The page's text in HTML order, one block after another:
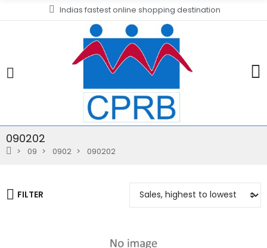
Indias fastest online shopping destination
090202
09 0902 090202
FILTER